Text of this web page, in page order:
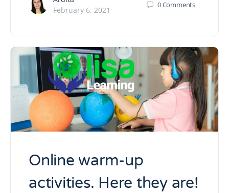
February 6, 2021
0Comments
Online warm-up
activities. Here they are!